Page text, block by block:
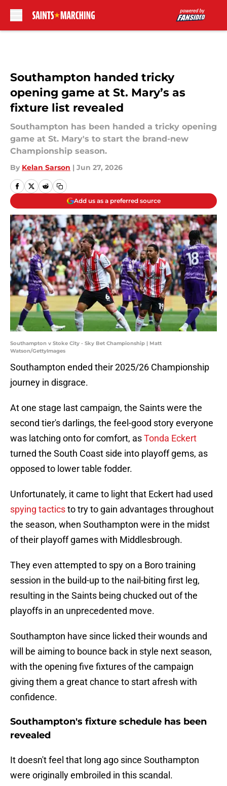
Southampton handed tricky
opening game at St. Mary’s as
fixture list revealed
Southampton has been handed a tricky opening
game at St. Mary's to start the brand-new
Championship season.
By Kelan Sarson | Jun 27, 2026
Add us as a preferred source
Southampton v Stoke City - Sky Bet Championship | Matt
Watson/GettyImages
Southampton ended their 2025/26 Championship
journey in disgrace.
At one stage last campaign, the Saints were the
second tier's darlings, the feel-good story everyone
was latching onto for comfort, asTonda Eckert
turned the South Coast side into playoff gems, as
opposed to lower table fodder.
Unfortunately, it came to light that Eckert had used
spying tacticsto try to gain advantages throughout
the season, when Southampton were in the midst
of their playoff games with Middlesbrough.
They even attempted to spy on a Boro training
session in the build-up to the nail-biting first leg,
resulting in the Saints being chucked out of the
playoffs in an unprecedented move.
Southampton have since licked their wounds and
will be aiming to bounce back in style next season,
with the opening five fixtures of the campaign
giving them a great chance to start afresh with
confidence.
Southampton's fixture schedule has been
revealed
It doesn't feel that long ago since Southampton
were originally embroiled in this scandal.